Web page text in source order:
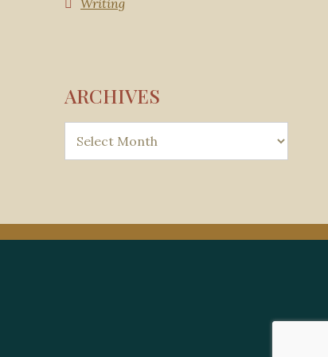
Writing
ARCHIVES